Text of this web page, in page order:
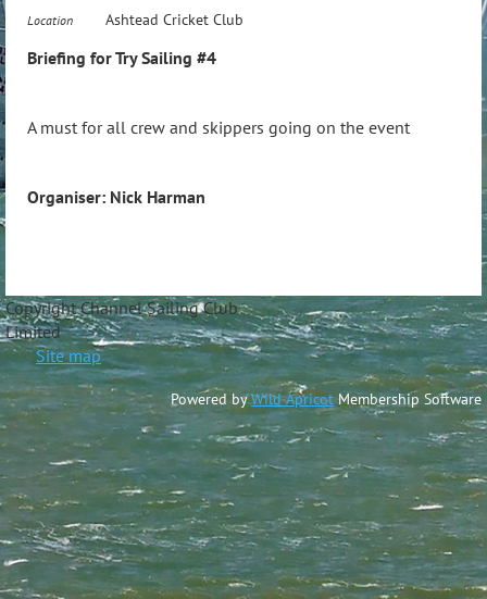
Location Ashtead Cricket Club
Briefing for Try Sailing #4
A must for all crew and skippers going on the event
Organiser: Nick Harman
Copyright Channel Sailing Club
Site map
Powered byWild Apricot Membership Software